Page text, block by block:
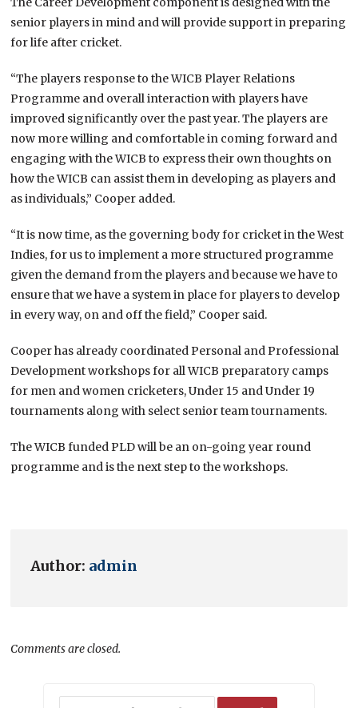
senior players in mind and will provide support in preparing
for life after cricket.
“The players response to the WICB Player Relations
Programme and overall interaction with players have
improved significantly over the past year. The players are
now more willing and comfortable in coming forward and
engaging with the WICB to express their own thoughts on
how the WICB can assist them in developing as players and
as individuals,” Cooper added.
“It is now time, as the governing body for cricket in the West
Indies, for us to implement a more structured programme
given the demand from the players and because we have to
ensure that we have a system in place for players to develop
in every way, on and off the field,” Cooper said.
Cooper has already coordinated Personal and Professional
Development workshops for all WICB preparatory camps
for men and women cricketers, Under 15 and Under 19
tournaments along with select senior team tournaments.
The WICB funded PLD will be an on-going year round
programme and is the next step to the workshops.
Author: admin
Comments are closed.